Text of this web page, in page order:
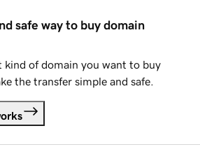
safe way to buy domain
kind of domain you want to buy
the transfer simple and safe.